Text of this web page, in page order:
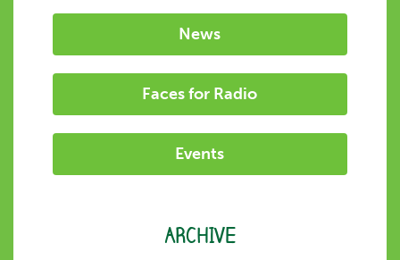
News
Faces for Radio
Events
ARCHIVE